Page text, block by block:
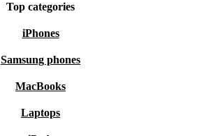
Top categories
iPhones
Samsung phones
MacBooks
Laptops